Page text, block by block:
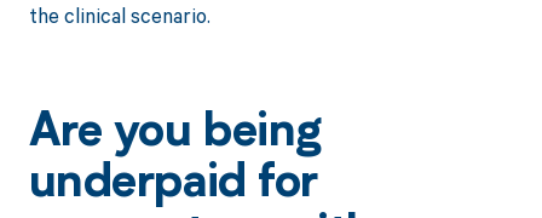
the clinical scenario.
Are you being
underpaid for